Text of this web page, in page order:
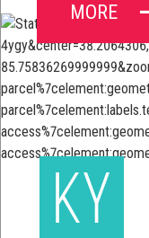
KY
MORE